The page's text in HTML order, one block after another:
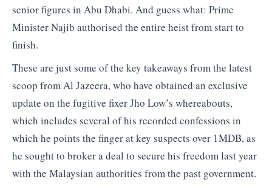
senior figures in Abu Dhabi. And guess what: Prime
Minister Najib authorised the entire heist from start to
finish.
These are just some of the key takeaways from the latest
scoop from Al Jazeera, who have obtained an exclusive
update on the fugitive fixer Jho Low’s whereabouts,
which includes several of his recorded confessions in
which he points the finger at key suspects over 1MDB, as
he sought to broker a deal to secure his freedom last year
with the Malaysian authorities from the past government.